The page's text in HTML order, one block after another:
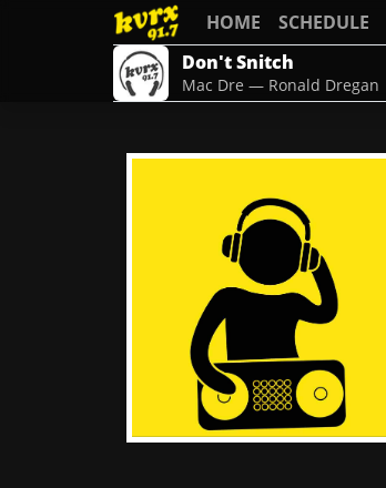
HOME SCHEDULE
Don't Snitch
Mac Dre — Ronald Dregan